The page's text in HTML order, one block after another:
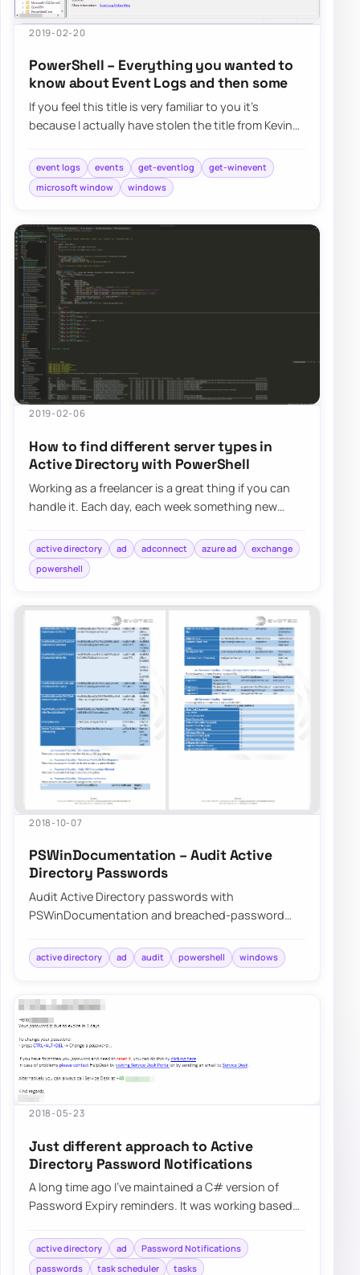
2019-02-20
PowerShell – Everything you wanted to
know about Event Logs and then some
If you feel this title is very familiar to you it’s
because I actually have stolen the title from Kevin
event logs events get-eventlog
get-winevent
microsoft window
windows
2019-02-06
How to find different server types in
Active Directory with PowerShell
Working as a freelancer is a great thing if you can
handle it. Each day, each week something new
active directory ad adconnect azure ad
exchange
powershell
2018-10-07
PSWinDocumentation – Audit Active
Directory Passwords
Audit Active Directory passwords with
PSWinDocumentation and breached-password
before att…
active directory ad audit powershell windows
2018-05-23
Just different approach to Active
Directory Password Notifications
A long time ago I’ve maintained a C# version of
Password Expiry reminders. It was working based
active directory ad
Password Notifications
passwords
task scheduler tasks